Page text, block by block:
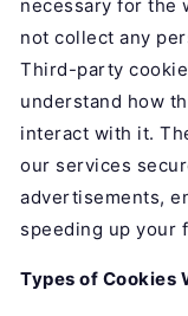
necessary for the
not collect any
Third-party
understand how
interact with it.
our services
advertisements,
speeding up your
Types of Cookies